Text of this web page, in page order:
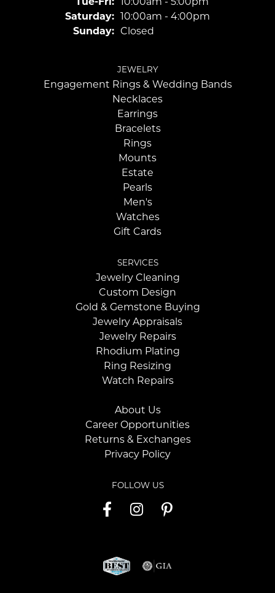
Saturday: 10:00am - 4:00pm
Sunday: Closed
JEWELRY
Engagement Rings & Wedding Bands
Necklaces
Earrings
Bracelets
Rings
Mounts
Estate
Pearls
Men's
Watches
Gift Cards
SERVICES
Jewelry Cleaning
Custom Design
Gold & Gemstone Buying
Jewelry Appraisals
Jewelry Repairs
Rhodium Plating
Ring Resizing
Watch Repairs
About Us
Career Opportunities
Returns & Exchanges
Privacy Policy
FOLLOW US